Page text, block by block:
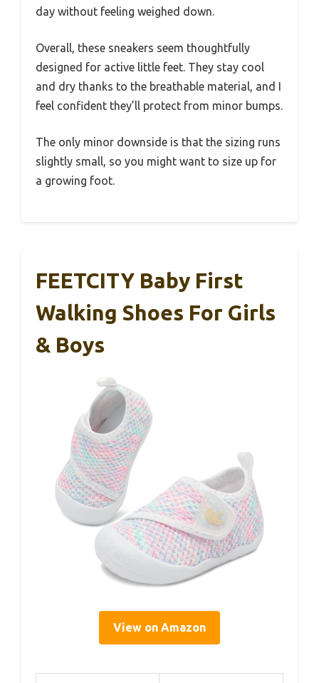
day without feeling weighed down.
Overall, these sneakers seem thoughtfully
designed for active little feet. They stay cool
and dry thanks to the breathable material, and I
feel confident they’ll protect from minor bumps.
The only minor downside is that the sizing runs
slightly small, so you might want to size up for
a growing foot.
FEETCITY Baby First
Walking Shoes For Girls
& Boys
View on Amazon